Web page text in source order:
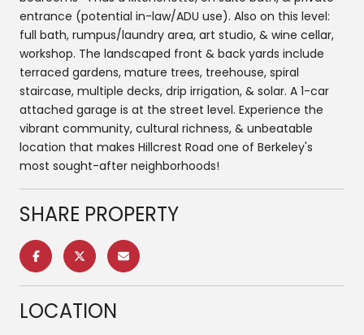
entrance (potential in-law/ADU use). Also on this level:
full bath, rumpus/laundry area, art studio, & wine cellar,
workshop. The landscaped front & back yards include
terraced gardens, mature trees, treehouse, spiral
staircase, multiple decks, drip irrigation, & solar. A 1-car
attached garage is at the street level. Experience the
vibrant community, cultural richness, & unbeatable
location that makes Hillcrest Road one of Berkeley's
most sought-after neighborhoods!
SHARE PROPERTY
LOCATION